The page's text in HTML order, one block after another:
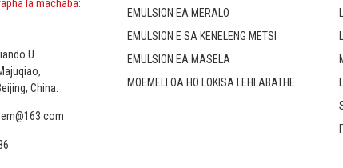
la machaba:
U
China.
EMULSION EA MERALO
EMULSION E SA KENELENG METSI
EMULSION EA MASELA
MOEMELI OA HO LOKISA LEHLABATHE